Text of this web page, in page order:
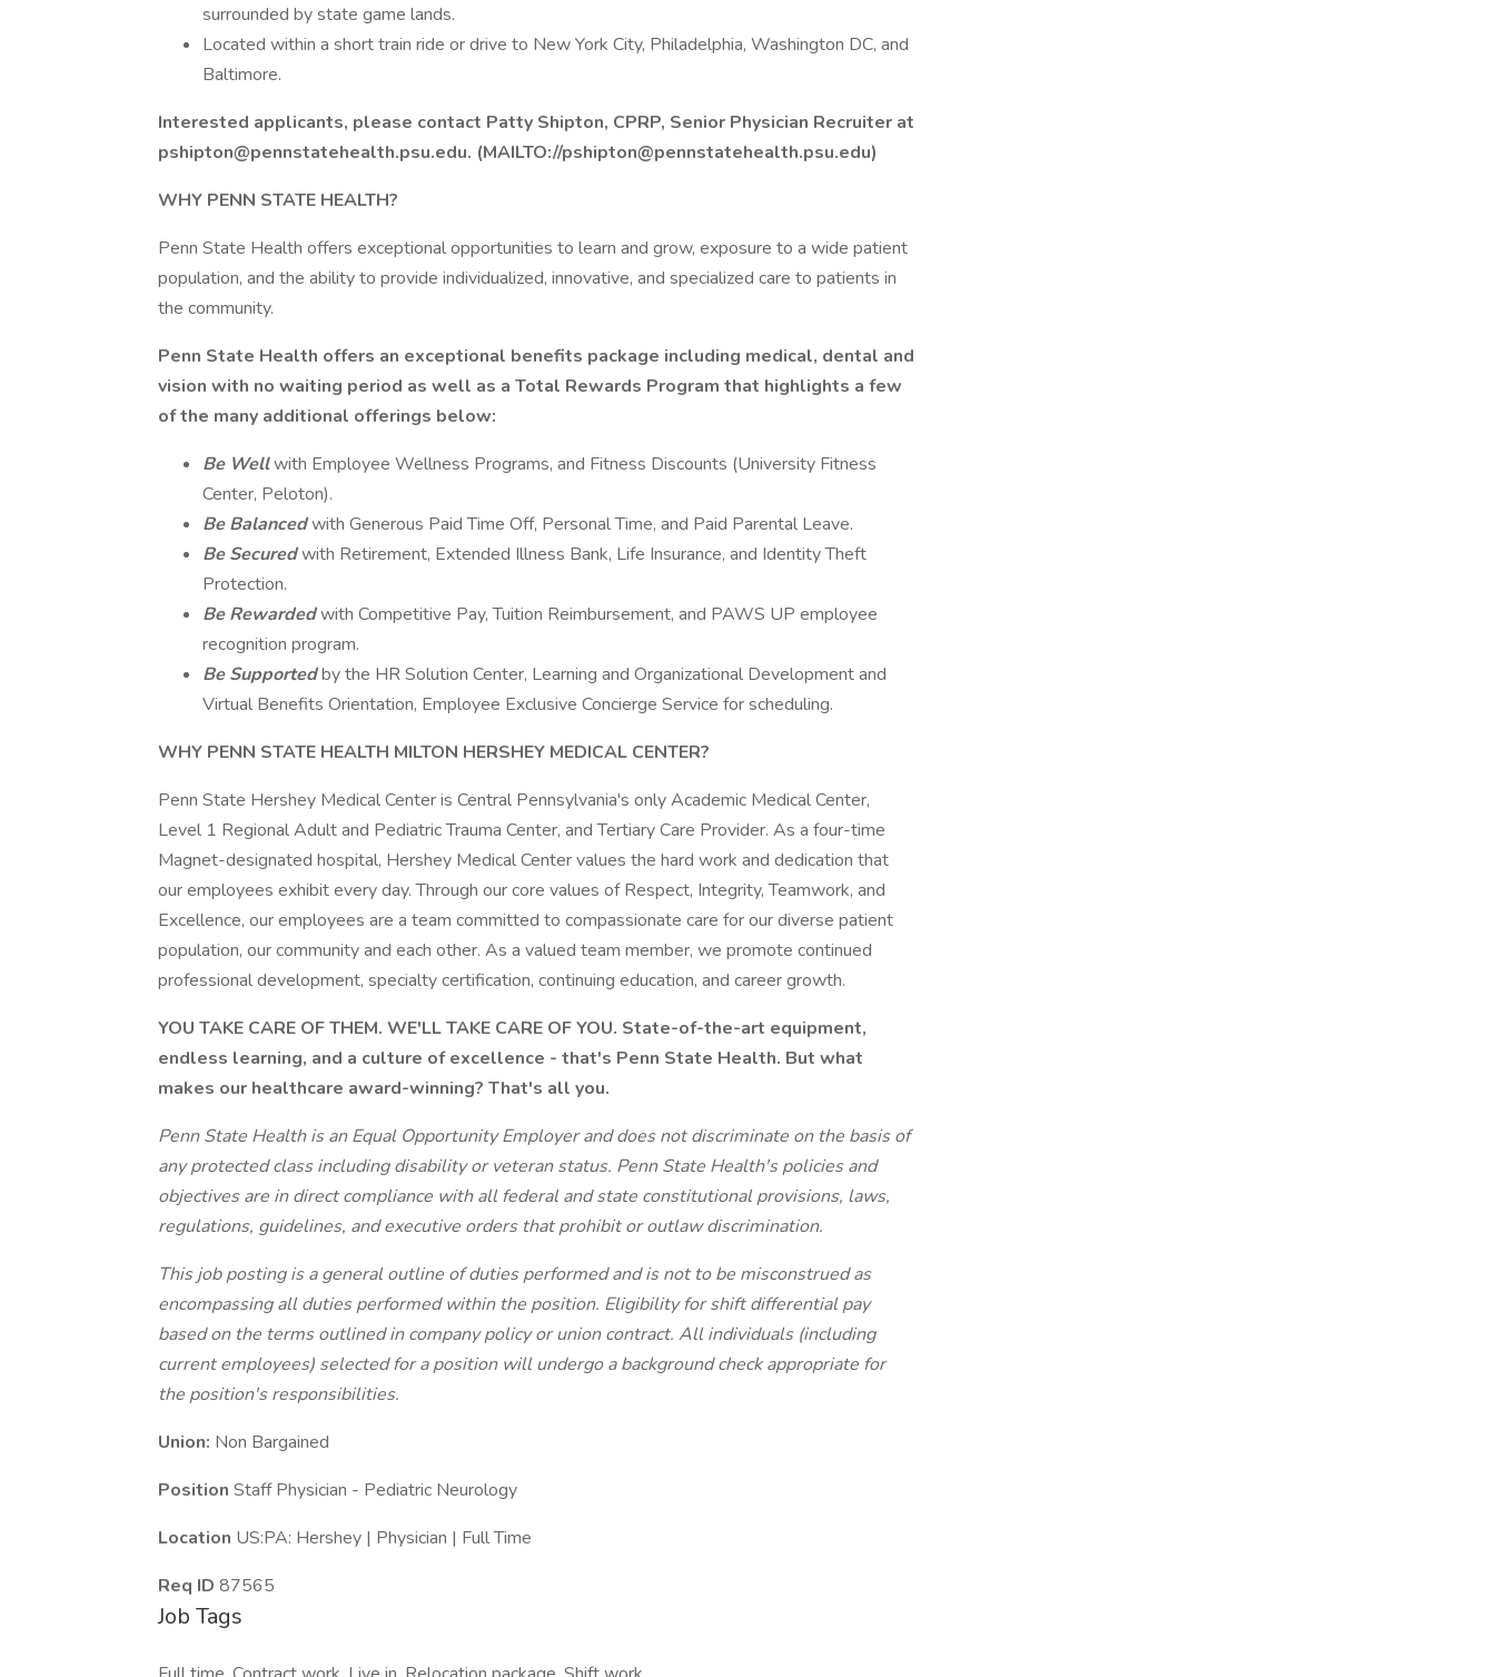
surrounded by state game lands.
Located within a short train ride or drive to New York City, Philadelphia, Washington DC, and
Baltimore.
Interested applicants, please contact Patty Shipton, CPRP, Senior Physician Recruiter at
pshipton@pennstatehealth.psu.edu. (MAILTO://pshipton@pennstatehealth.psu.edu)
WHY PENN STATE HEALTH?
Penn State Health offers exceptional opportunities to learn and grow, exposure to a wide patient
population, and the ability to provide individualized, innovative, and specialized care to patients in
the community.
Penn State Health offers an exceptional benefits package including medical, dental and
vision with no waiting period as well as a Total Rewards Program that highlights a few
of the many additional offerings below:
Be Wellwith Employee Wellness Programs, and Fitness Discounts (University Fitness
Center, Peloton).
Be Balancedwith Generous Paid Time Off, Personal Time, and Paid Parental Leave.
Be Securedwith Retirement, Extended Illness Bank, Life Insurance, and Identity Theft
Protection.
Be Rewardedwith Competitive Pay, Tuition Reimbursement, and PAWS UP employee
recognition program.
Be Supportedby the HR Solution Center, Learning and Organizational Development and
Virtual Benefits Orientation, Employee Exclusive Concierge Service for scheduling.
WHY PENN STATE HEALTH MILTON HERSHEY MEDICAL CENTER?
Penn State Hershey Medical Center is Central Pennsylvania's only Academic Medical Center,
Level 1 Regional Adult and Pediatric Trauma Center, and Tertiary Care Provider. As a four-time
Magnet-designated hospital, Hershey Medical Center values the hard work and dedication that
our employees exhibit every day. Through our core values of Respect, Integrity, Teamwork, and
Excellence, our employees are a team committed to compassionate care for our diverse patient
population, our community and each other. As a valued team member, we promote continued
professional development, specialty certification, continuing education, and career growth.
YOU TAKE CARE OF THEM. WE'LL TAKE CARE OF YOU. State-of-the-art equipment,
endless learning, and a culture of excellence - that's Penn State Health. But what
makes our healthcare award-winning? That's all you.
Penn State Health is an Equal Opportunity Employer and does not discriminate on the basis of
any protected class including disability or veteran status. Penn State Health's policies and
objectives are in direct compliance with all federal and state constitutional provisions, laws,
regulations, guidelines, and executive orders that prohibit or outlaw discrimination.
This job posting is a general outline of duties performed and is not to be misconstrued as
encompassing all duties performed within the position. Eligibility for shift differential pay
based on the terms outlined in company policy or union contract. All individuals (including
current employees) selected for a position will undergo a background check appropriate for
the position's responsibilities.
Union: Non Bargained
Position Staff Physician - Pediatric Neurology
Location US:PA: Hershey | Physician | Full Time
Req ID 87565
Job Tags